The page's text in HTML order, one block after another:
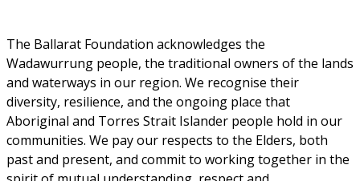
The Ballarat Foundation acknowledges the
Wadawurrung people, the traditional owners of the lands
and waterways in our region. We recognise their
diversity, resilience, and the ongoing place that
Aboriginal and Torres Strait Islander people hold in our
communities. We pay our respects to the Elders, both
past and present, and commit to working together in the